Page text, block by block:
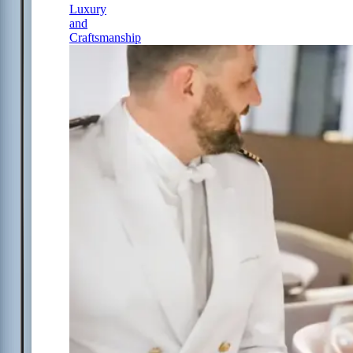
Luxury
and
Craftsmanship